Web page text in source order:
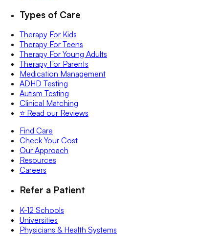
Types of Care
Therapy For Kids
Therapy For Teens
Therapy For Young Adults
Therapy For Parents
Medication Management
ADHD Testing
Autism Testing
Clinical Matching
⭐️ Read our Reviews
Find Care
Check Your Cost
Our Approach
Resources
Careers
Refer a Patient
K-12 Schools
Universities
Physicians & Health Systems